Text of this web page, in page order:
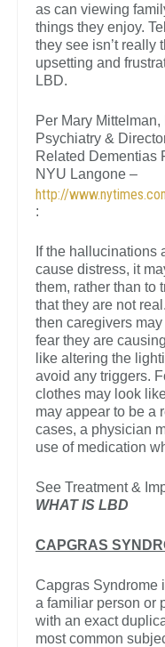
as can viewing
things they enjoy.
they see isn’t really
upsetting and
LBD.
Per Mary
Psychiatry &
Related Dementias
NYU Langone –
:
If the hallucinations
cause distress, it
them, rather than to
that they are not
then caregivers
fear they are
like altering the
avoid any triggers.
clothes may look
may appear to be a
cases, a physician
use of medication
See Treatment &
WHAT IS LBD
CAPGRAS
Capgras Syndrome
a familiar person or
with an exact
most common